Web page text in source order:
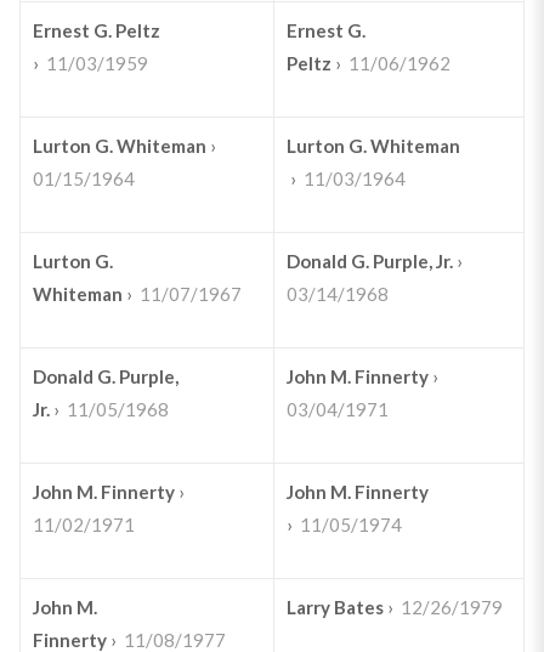
Ernest G. Peltz
› 11/03/1959
Ernest G.
Peltz › 11/06/1962
Lurton G. Whiteman ›
01/15/1964
Lurton G. Whiteman
› 11/03/1964
Lurton G.
Whiteman › 11/07/1967
Donald G. Purple, Jr. ›
03/14/1968
Donald G. Purple,
Jr.› 11/05/1968
John M. Finnerty ›
03/04/1971
John M. Finnerty ›
11/02/1971
John M. Finnerty
› 11/05/1974
John M.
Finnerty› 11/08/1977
Larry Bates › 12/26/1979